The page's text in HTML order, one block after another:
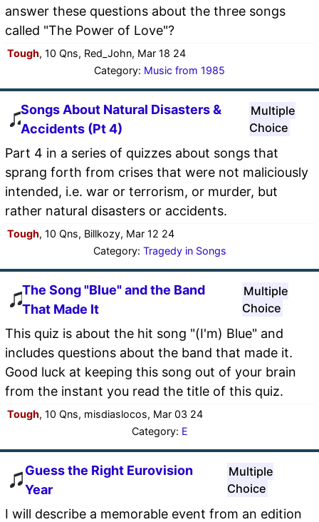
answer these questions about the three songs
called "The Power of Love"?
Tough, 10 Qns, Red_John, Mar 18 24
Category: Music from 1985
Songs About Natural Disasters &
Accidents (Pt 4)
Multiple
Choice
Part 4 in a series of quizzes about songs that
sprang forth from crises that were not maliciously
intended, i.e. war or terrorism, or murder, but
rather natural disasters or accidents.
Tough, 10 Qns, Billkozy, Mar 12 24
Category: Tragedy in Songs
The Song "Blue" and the Band
That Made It
Multiple
Choice
This quiz is about the hit song "(I'm) Blue" and
includes questions about the band that made it.
Good luck at keeping this song out of your brain
from the instant you read the title of this quiz.
Tough, 10 Qns, misdiaslocos, Mar 03 24
Category: E
Guess the Right Eurovision
Year
Multiple
Choice
I will describe a memorable event from an edition